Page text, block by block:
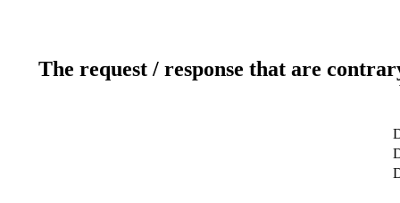
The request / response that are